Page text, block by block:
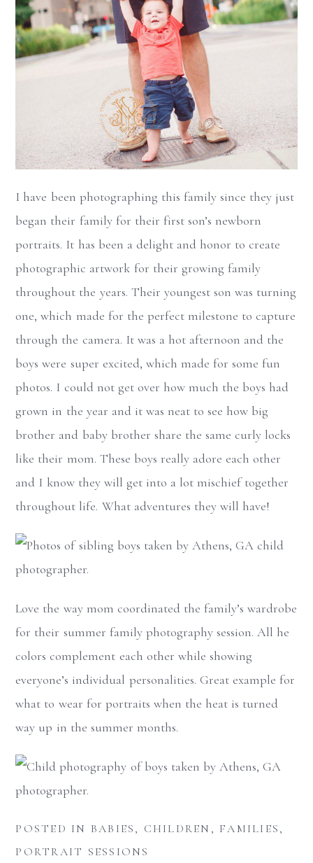
I have been photographing this family since they just
began their family for their first son’s newborn
portraits. It has been a delight and honor to create
photographic artwork for their growing family
throughout the years. Their youngest son was turning
one, which made for the perfect milestone to capture
through the camera. It was a hot afternoon and the
boys were super excited, which made for some fun
photos. I could not get over how much the boys had
grown in the year and it was neat to see how big
brother and baby brother share the same curly locks
like their mom. These boys really adore each other
and I know they will get into a lot mischief together
throughout life. What adventures they will have!
Love the way mom coordinated the family’s wardrobe
for their summer family photography session. All he
colors complement each other while showing
everyone’s individual personalities. Great example for
what to wear for portraits when the heat is turned
way up in the summer months.
POSTED IN BABIES , CHILDREN , FAMILIES ,
PORTRAIT SESSIONS